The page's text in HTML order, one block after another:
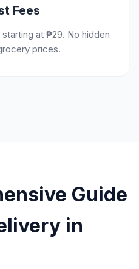
Fees
at ₱29. No hidden
prices.
Guide
in